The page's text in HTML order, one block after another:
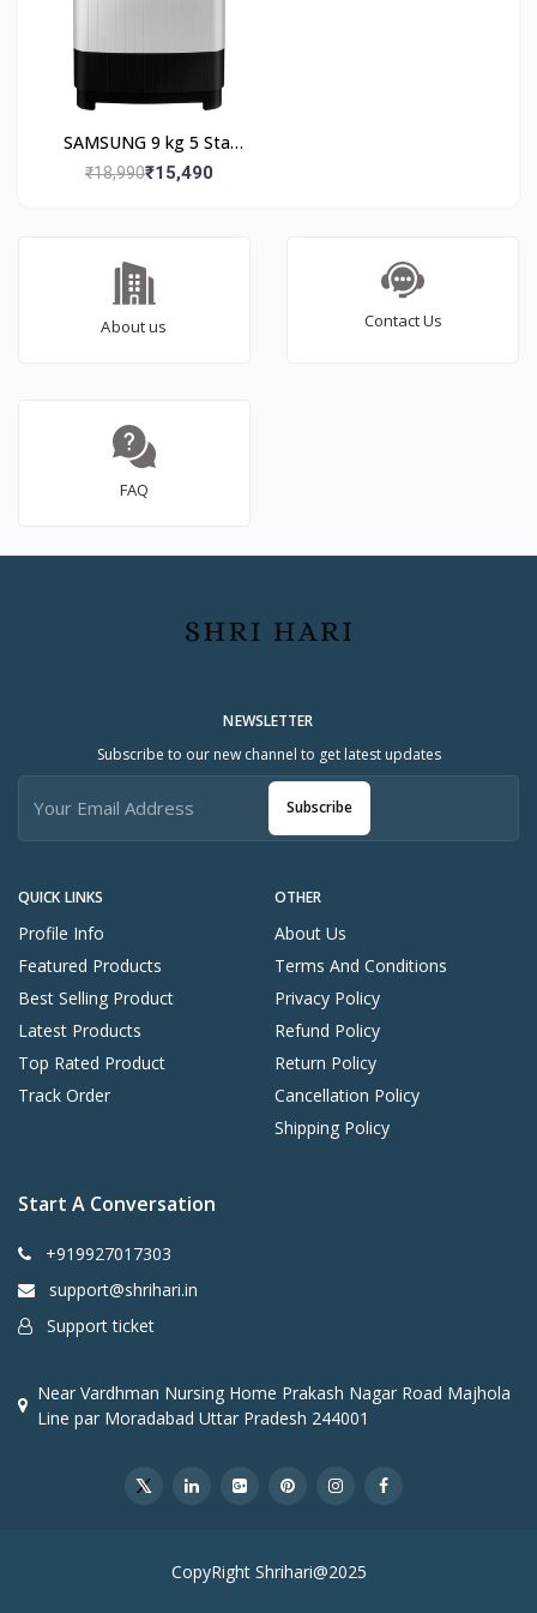
SAMSUNG 9 kg 5 Star
Semi Automatic
(WT90C4260GG/TL,
Light Grey)
₹18,990₹15,490
About us Contact Us
FAQ
QUICK LINKS
Profile Info
Featured Products
Best Selling Product
Latest Products
Top Rated Product
Track Order
OTHER
About Us
Terms And Conditions
Privacy Policy
Refund Policy
Return Policy
Cancellation Policy
Shipping Policy
NEWSLETTER
Subscribe to our new channel to get latest updates
Subscribe
Start A Conversation
+919927017303
support@shrihari.in
Support ticket
Near Vardhman Nursing Home Prakash Nagar Road Majhola
Line par Moradabad Uttar Pradesh 244001
CopyRight Shrihari@2025